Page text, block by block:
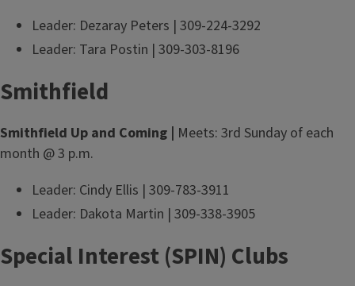
Leader: Dezaray Peters | 309-224-3292
Leader: Tara Postin | 309-303-8196
Smithfield
Smithfield Up and Coming | Meets: 3rd Sunday of each
month @ 3 p.m.
Leader: Cindy Ellis | 309-783-3911
Leader: Dakota Martin | 309-338-3905
Special Interest (SPIN) Clubs